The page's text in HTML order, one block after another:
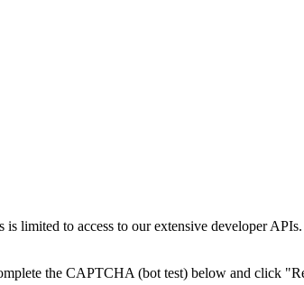
limited to access to our extensive developer
the CAPTCHA (bot test) below and click